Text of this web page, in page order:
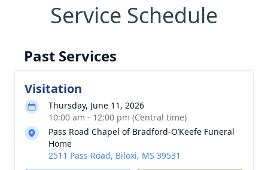
Service Schedule
Past Services
Visitation
Thursday, June 11, 2026
10:00 am - 12:00 pm (Central time)
Pass Road Chapel of Bradford-O’Keefe Funeral
Home
2511 Pass Road, Biloxi, MS 39531